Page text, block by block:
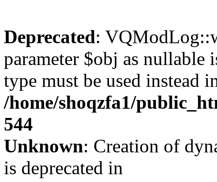
Deprecated:
parameter $obj as nullable
type must be used instead
/home/shoqzfa1/
544
Unknown: Creation of
is deprecated in